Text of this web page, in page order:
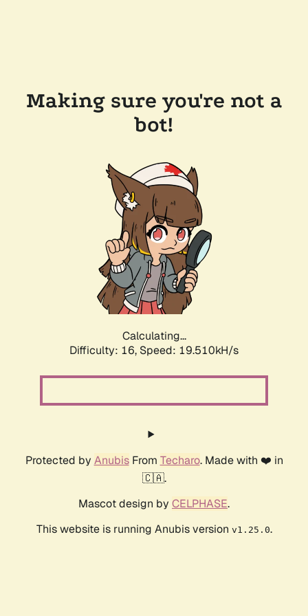
Making sure you're not a
bot!
Calculating...
Difficulty: 16, Speed: 19.510kH/s
Protected by AnubisFrom Techaro. Made with ❤️ in
🇨🇦.
Mascot design by CELPHASE.
This website is running Anubis version v1.25.0.